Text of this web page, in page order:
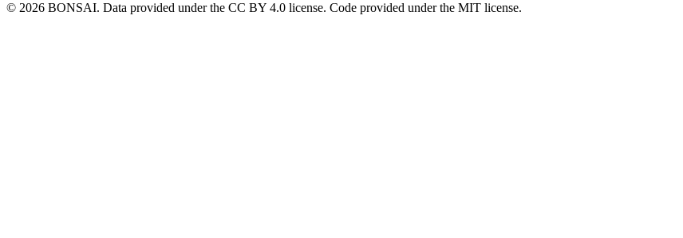
© 2026 BONSAI. Data provided under the CC BY 4.0 license. Code provided under the MIT license.